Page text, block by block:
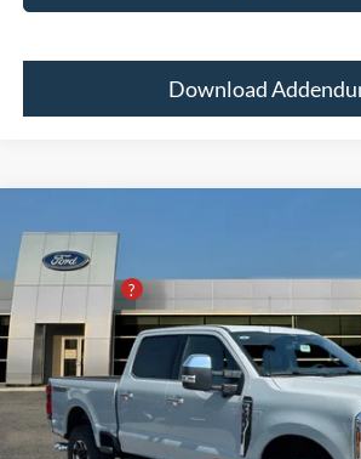
Download
4WD CREW CAB 6.7
Price Drop
Pugmire Ford of Cartersville
VIN:1FT8W3BM9TED83933Stock:SD76663Model:
In Stock
MSRP:
PUG Discount
Dealer Fee
Electronic Filing Fee:
PUG Price: